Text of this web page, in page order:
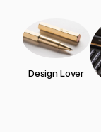
Design Lover